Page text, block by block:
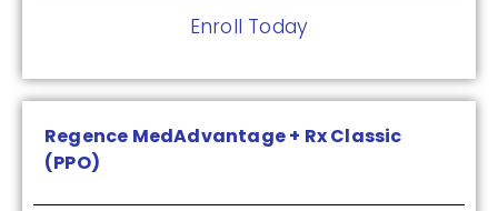
Enroll Today
Regence MedAdvantage + Rx Classic
(PPO)